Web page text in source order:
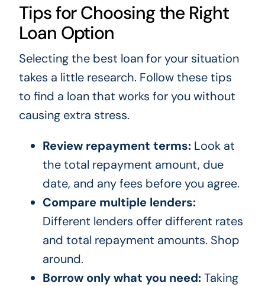
Tips for Choosing the Right
Loan Option
Selecting the best loan for your situation
takes a little research. Follow these tips
to find a loan that works for you without
causing extra stress.
Review repayment terms:Look at
the total repayment amount, due
date, and any fees before you agree.
Compare multiple lenders:
Different lenders offer different rates
and total repayment amounts. Shop
around.
Borrow only what you need:Taking